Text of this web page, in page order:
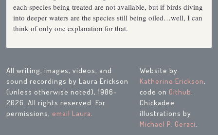
each species being treated are not available, but if birds diving
into deeper waters are the species still being oiled…well, I can
think of only one explanation for that.
All writing, images, videos, and
sound recordings by Laura Erickson
(unless otherwise noted), 1986-
2026. All rights reserved. For
permissions,email Laura.
Website by
Katherine Erickson,
code onGithub.
Chickadee
illustrations by
Michael P. Geraci.